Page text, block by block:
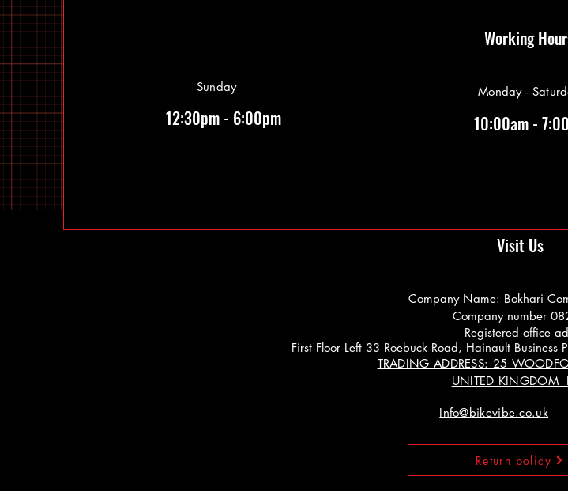
Visit Us
Company Name: Bokhari
Company number
Registered office
First Floor Left 33 Roebuck Road, Hainault
TRADING ADDRESS: 25
UNITED KINGDOM
Info@bikevibe.co.uk
Return policy
Sunday
12:30pm - 6:00pm
Working
Monday -
10:00am -